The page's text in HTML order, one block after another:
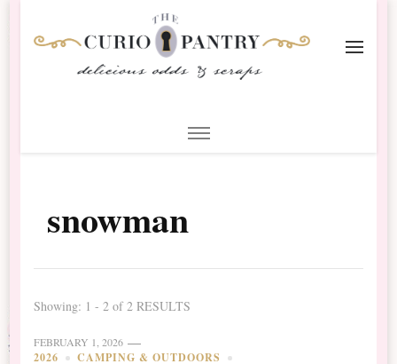
Scrapbooking
snowman
Showing: 1 - 2 of 2 RESULTS
FEBRUARY 1, 2026
2026
CAMPING & OUTDOORS